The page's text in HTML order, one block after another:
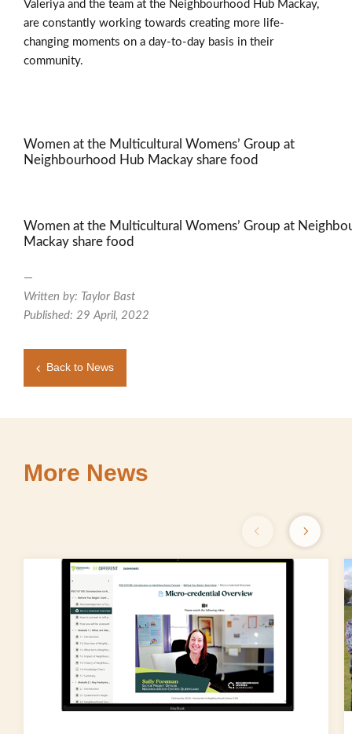
Valeriya and the team at the Neighbourhood Hub Mackay,
are constantly working towards creating more life-
changing moments on a day-to-day basis in their
community.
Women at the Multicultural Womens’ Group at
Neighbourhood Hub Mackay share food
Women at the Multicultural Womens’ Group at
Mackay share food
—
Written by: Taylor Bast
Published: 29 April, 2022
Back to News
More News